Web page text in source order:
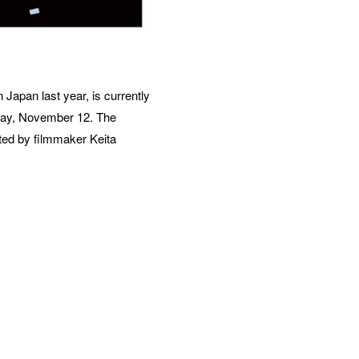
last year, is currently
November 12. The
by filmmaker Keita